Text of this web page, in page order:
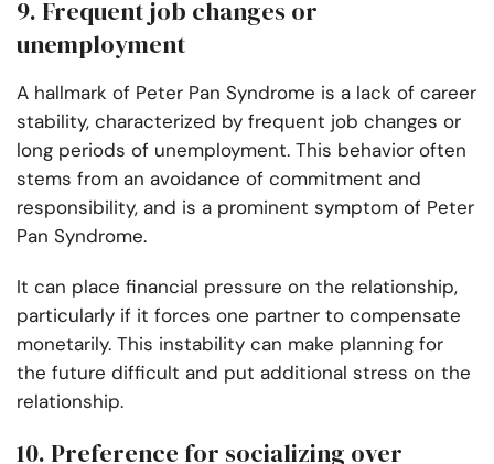
9. Frequent job changes or
unemployment
A hallmark of Peter Pan Syndrome is a lack of career
stability, characterized by frequent job changes or
long periods of unemployment. This behavior often
stems from an avoidance of commitment and
responsibility, and is a prominent symptom of Peter
Pan Syndrome.
It can place financial pressure on the relationship,
particularly if it forces one partner to compensate
monetarily. This instability can make planning for
the future difficult and put additional stress on the
relationship.
10. Preference for socializing over